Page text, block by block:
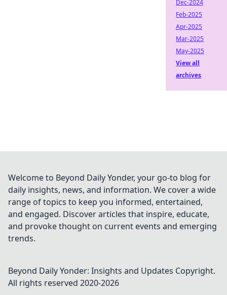
Dec-2024
Feb-2025
Apr-2025
Mar-2025
May-2025
View all
archives
Welcome to Beyond Daily Yonder, your go-to blog for
daily insights, news, and information. We cover a wide
range of topics to keep you informed, entertained,
and engaged. Discover articles that inspire, educate,
and provoke thought on current events and emerging
trends.
Beyond Daily Yonder: Insights and Updates Copyright.
All rights reserved 2020-2026